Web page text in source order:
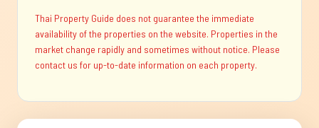
Thai Property Guide does not guarantee the immediate
availability of the properties on the website. Properties in the
market change rapidly and sometimes without notice. Please
contact us for up-to-date information on each property.